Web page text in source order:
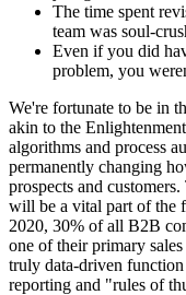
The time spent
team was soul-
Even if you did
problem, you
We're fortunate to be in
akin to the
algorithms and process
permanently changing
prospects and
will be a vital part of the
2020, 30% of all B2B
one of their primary
truly data-driven
reporting and "rules of